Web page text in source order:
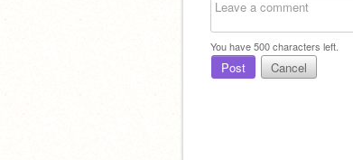
You have500characters left.
Post Cancel